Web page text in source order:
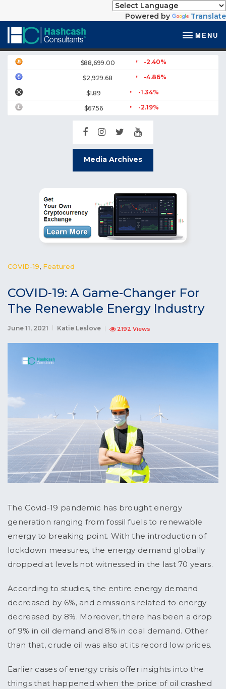
Powered by Translate
MENU
$88,699.00 -2.40%
$2,929.68 -4.86%
$1.89 -1.34%
$67.56 -2.19%
Media Archives
COVID-19, Featured
COVID-19: A Game-Changer For
The Renewable Energy Industry
June 11, 2021 Katie Leslove 2192 Views
The Covid-19 pandemic has brought energy
generation ranging from fossil fuels to renewable
energy to breaking point. With the introduction of
lockdown measures, the energy demand globally
dropped at levels not witnessed in the last 70 years.
According to studies, the entire energy demand
decreased by 6%, and emissions related to energy
decreased by 8%. Moreover, there has been a drop
of 9% in oil demand and 8% in coal demand. Other
than that, crude oil was also at its record low prices.
Earlier cases of energy crisis offer insights into the
things that happened when the price of oil crashed